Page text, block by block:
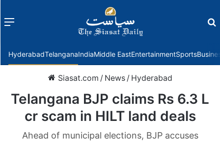
Menu
HyderabadTelanganaIndiaMiddle EastEntertainmentSports
Siasat.com / News / Hyderabad
Telangana BJP claims Rs 6.3 L
cr scam in HILT land deals
Ahead of municipal elections, BJP accuses